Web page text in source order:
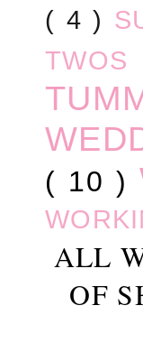
( 4 )
TWOS
( 10 )
ALL
OF